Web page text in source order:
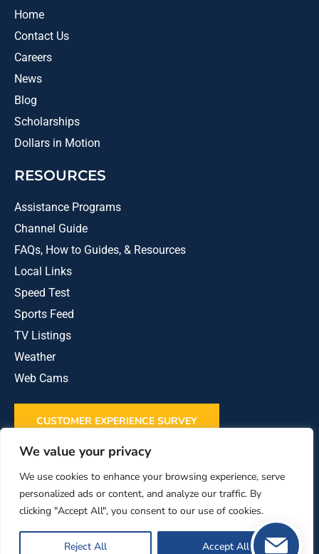
We value your privacy
We use cookies to enhance your browsing experience, serve
personalized ads or content, and analyze our traffic. By
clicking "Accept All", you consent to our use of cookies.
Reject All Accept All
Home
Contact Us
Careers
News
Blog
Scholarships
Dollars in Motion
RESOURCES
Assistance Programs
Channel Guide
FAQs, How to Guides, & Resources
Local Links
Speed Test
Sports Feed
TV Listings
Weather
Web Cams
CUSTOMER EXPERIENCE SURVEY
REVIEW US ON GOOGLE
This institution is an equal opportunity provider
and employer.